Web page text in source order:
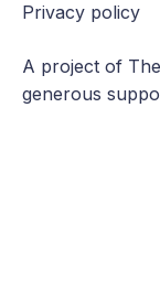
A project of The
generous
Privacy policy